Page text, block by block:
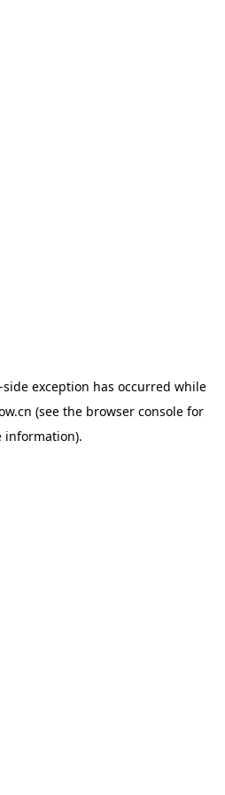
side exception has occurred while
(see the browser consolefor
information).